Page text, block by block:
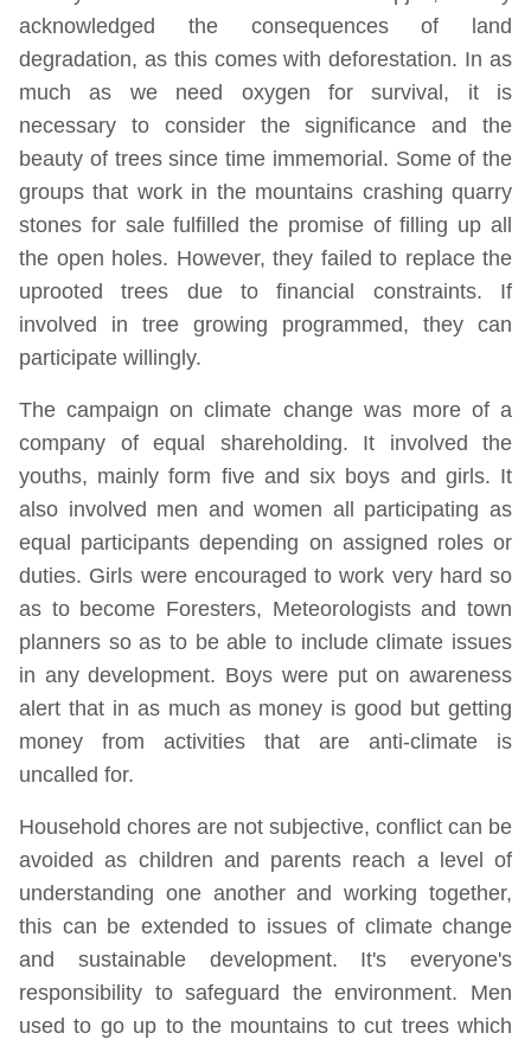
acknowledged the consequences of land
degradation, as this comes with deforestation. In as
much as we need oxygen for survival, it is
necessary to consider the significance and the
beauty of trees since time immemorial. Some of the
groups that work in the mountains crashing quarry
stones for sale fulfilled the promise of filling up all
the open holes. However, they failed to replace the
uprooted trees due to financial constraints. If
involved in tree growing programmed, they can
participate willingly.
The campaign on climate change was more of a
company of equal shareholding. It involved the
youths, mainly form five and six boys and girls. It
also involved men and women all participating as
equal participants depending on assigned roles or
duties. Girls were encouraged to work very hard so
as to become Foresters, Meteorologists and town
planners so as to be able to include climate issues
in any development. Boys were put on awareness
alert that in as much as money is good but getting
money from activities that are anti-climate is
uncalled for.
Household chores are not subjective, conflict can be
avoided as children and parents reach a level of
understanding one another and working together,
this can be extended to issues of climate change
and sustainable development. It's everyone's
responsibility to safeguard the environment. Men
used to go up to the mountains to cut trees which